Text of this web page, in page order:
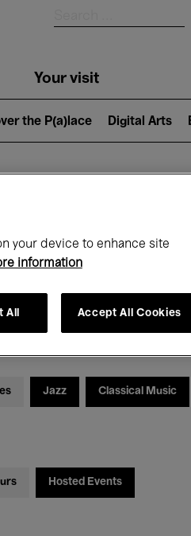
Your visit
the P(a)lace Digital Arts
Jazz Classical Music
Hosted Events
your device to enhance site
information
All Accept All Cookies